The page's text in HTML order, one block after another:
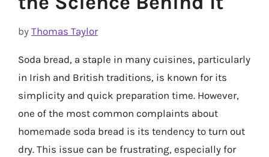
by Thomas Taylor
Soda bread, a staple in many cuisines, particularly
in Irish and British traditions, is known for its
simplicity and quick preparation time. However,
one of the most common complaints about
homemade soda bread is its tendency to turn out
dry. This issue can be frustrating, especially for